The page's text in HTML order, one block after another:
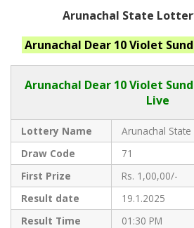
Arunachal State
Arunachal Dear 10 Violet
Arunachal Dear10 Violet
Live
Lottery Name
Arunachal
Draw Code
71
First Prize
Rs. 1,00,00/-
Result date
19.1.2025
Result Time
01:30 PM